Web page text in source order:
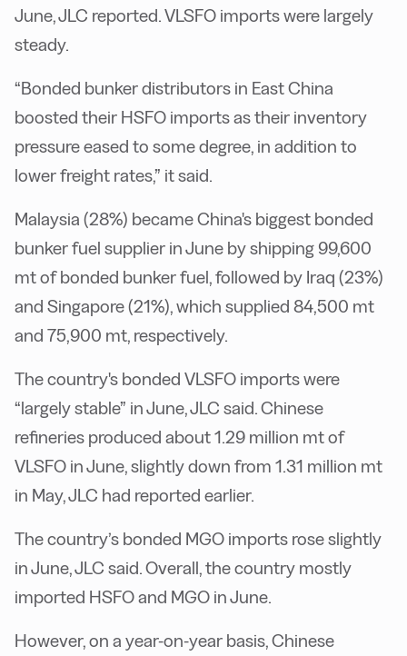
June, JLC reported. VLSFO imports were largely
steady.
“Bonded bunker distributors in East China
boosted their HSFO imports as their inventory
pressure eased to some degree, in addition to
lower freight rates,” it said.
Malaysia (28%) became China's biggest bonded
bunker fuel supplier in June by shipping 99,600
mt of bonded bunker fuel, followed by Iraq (23%)
and Singapore (21%), which supplied 84,500 mt
and 75,900 mt, respectively.
The country's bonded VLSFO imports were
“largely stable” in June, JLC said. Chinese
refineries produced about 1.29 million mt of
VLSFO in June, slightly down from 1.31 million mt
in May, JLC had reported earlier.
The country’s bonded MGO imports rose slightly
in June, JLC said. Overall, the country mostly
imported HSFO and MGO in June.
However, on a year-on-year basis, Chinese